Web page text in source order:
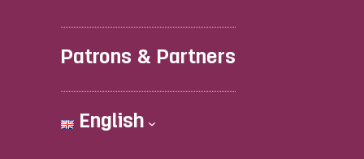
Patrons & Partners
English